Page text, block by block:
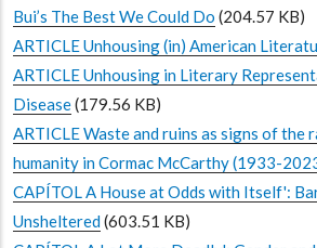
Bui’s The Best We Could Do (204.57 KB)
ARTICLE Unhousing (in) American
ARTICLE Unhousing in Literary
Disease(179.56 KB)
ARTICLE Waste and ruins as signs of the
humanity in Cormac McCarthy (1933-
CAPÍTOL A House at Odds with Itself':
Unsheltered(603.51 KB)